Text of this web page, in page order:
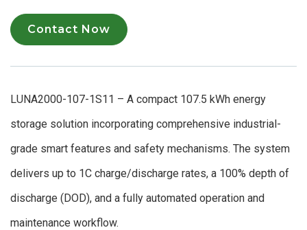
Contact Now
LUNA2000-107-1S11 – A compact 107.5 kWh energy
storage solution incorporating comprehensive industrial-
grade smart features and safety mechanisms. The system
delivers up to 1C charge/discharge rates, a 100% depth of
discharge (DOD), and a fully automated operation and
maintenance workflow.